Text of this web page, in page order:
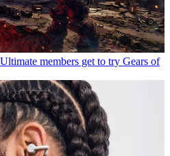
members get to try Gears of